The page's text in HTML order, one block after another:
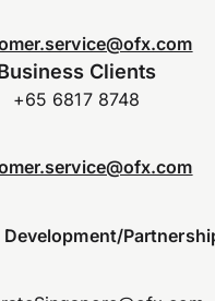
Clients
+65 6817 8748